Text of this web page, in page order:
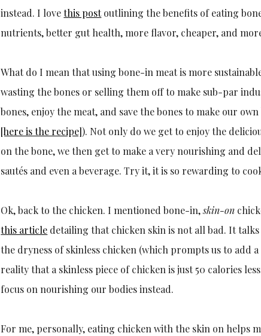
instead. I lovethis postoutlining the benefits of eating
nutrients, better gut health, more flavor, cheaper, and
What do I mean that using bone-in meat is more
wasting the bones or selling them off to make sub-par
bones, enjoy the meat, and save the bones to make our
[here is the recipe]). Not only do we get to enjoy the
on the bone, we then get to make a very nourishing and
sautés and even a beverage. Try it, it is so rewarding to
Ok, back to the chicken. I mentioned bone-in,skin-on
this article detailing that chicken skin is not all bad. It
the dryness of skinless chicken (which prompts us to
reality that a skinless piece of chicken is just 50 calories
focus on nourishing our bodies instead.
For me, personally, eating chicken with the skin on helps